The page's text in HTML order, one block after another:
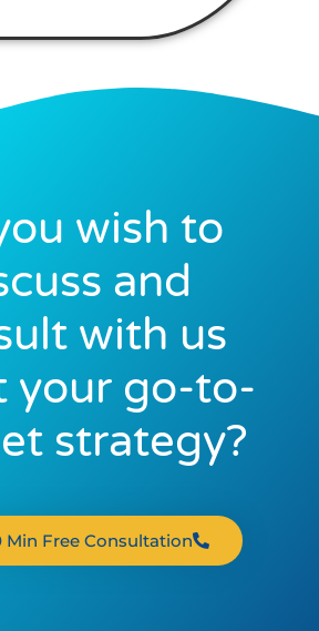
wish to
and
with us
your go-to-
strategy?
Min Free Consultation